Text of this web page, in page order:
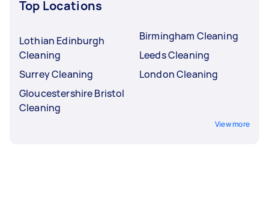
Top Locations
Lothian Edinburgh
Cleaning
Surrey Cleaning
Gloucestershire Bristol
Cleaning
Birmingham Cleaning
Leeds Cleaning
London Cleaning
View more